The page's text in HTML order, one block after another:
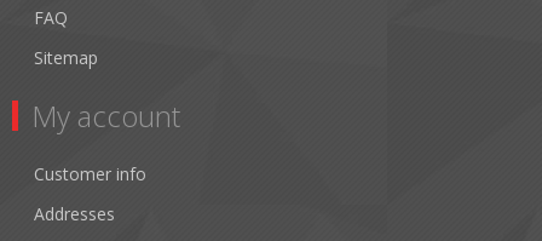
FAQ
Sitemap
My account
Customer info
Addresses